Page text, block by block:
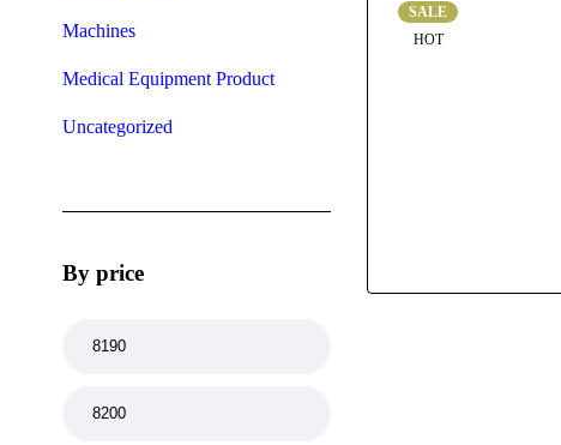
Machines
Medical Equipment Product
Uncategorized
By price
SALE
HOT